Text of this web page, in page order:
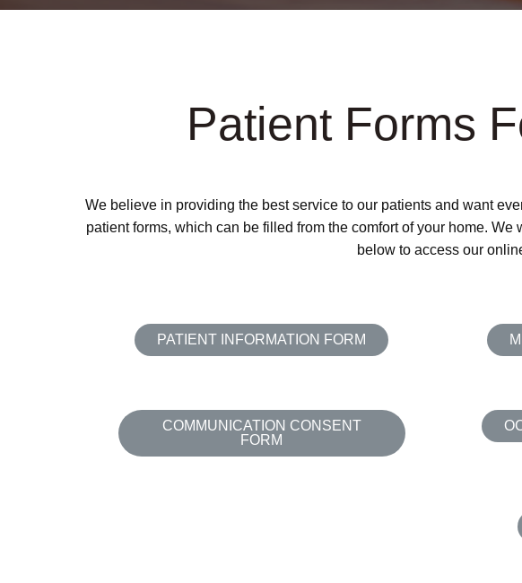
Patient Forms
We believe in providing the best service to our patients and want
patient forms, which can be filled from the comfort of your home.
below to access our
PATIENT INFORMATION FORM
COMMUNICATION CONSENT
FORM